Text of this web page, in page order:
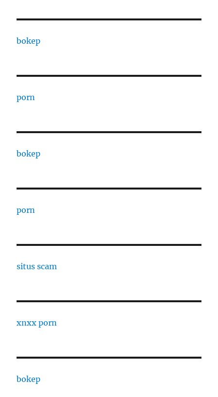
bokep
porn
bokep
porn
situs scam
xnxx porn
bokep